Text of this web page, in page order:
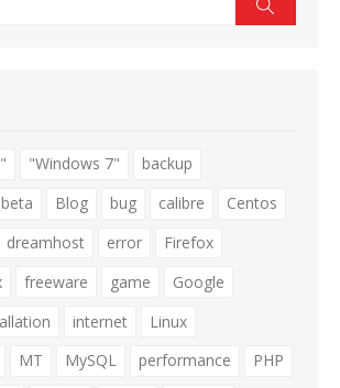
"Windows 7"
backup
beta Blog bug calibre
Centos
dreamhost error
Firefox
freeware game
Google
internet
Linux
MT MySQL performance
PHP